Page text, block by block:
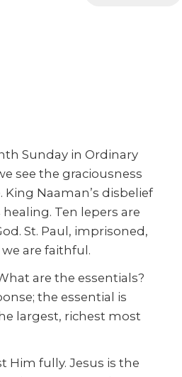
Sunday in Ordinary
see the graciousness
King Naaman’s disbelief
Ten lepers are
St. Paul, imprisoned,
are faithful.
are the essentials?
the essential is
largest, richest most
Him fully. Jesus is the